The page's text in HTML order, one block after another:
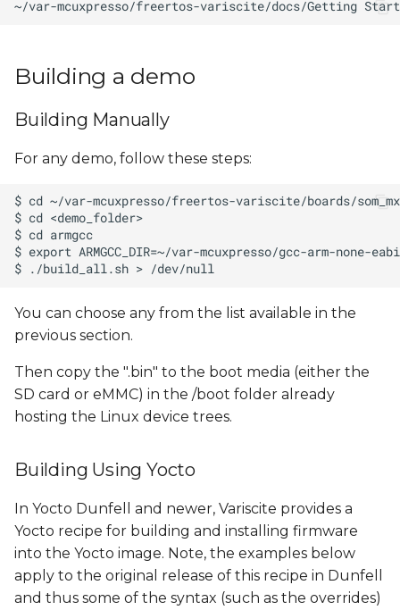
Building a demo
Building Manually
For any demo, follow these steps:
You can choose any from the list available in the
previous section.
Then copy the ".bin" to the boot media (either the
SD card or eMMC) in the /boot folder already
hosting the Linux device trees.
Building Using Yocto
In Yocto Dunfell and newer, Variscite provides a
Yocto recipe for building and installing firmware
into the Yocto image. Note, the examples below
apply to the original release of this recipe in Dunfell
and thus some of the syntax (such as the overrides)